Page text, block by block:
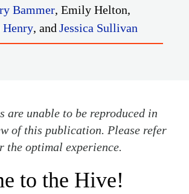
Bammer, Emily Helton,
Henry, and Jessica Sullivan
are unable to be reproduced in
of this publication. Please refer
the optimal experience.
to the Hive!